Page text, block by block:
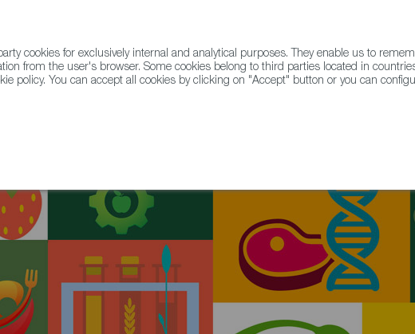
Discovery at Erasmus Center of Entrepreneurship: six Spanish FoodTech startups
cookies for exclusively internal and analytical purposes. They enable us to
from the user's browser. Some cookies belong to third parties located in
policy. You can accept all cookies by clicking on "Accept" button or you can